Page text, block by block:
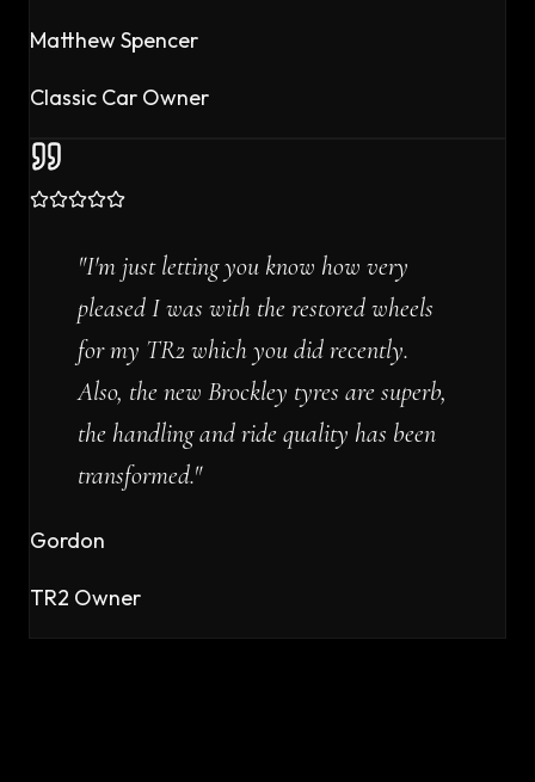
Matthew Spencer
Classic Car Owner
"I'm just letting you know how very
pleased I was with the restored wheels
for my TR2 which you did recently.
Also, the new Brockley tyres are superb,
the handling and ride quality has been
transformed."
Gordon
TR2 Owner